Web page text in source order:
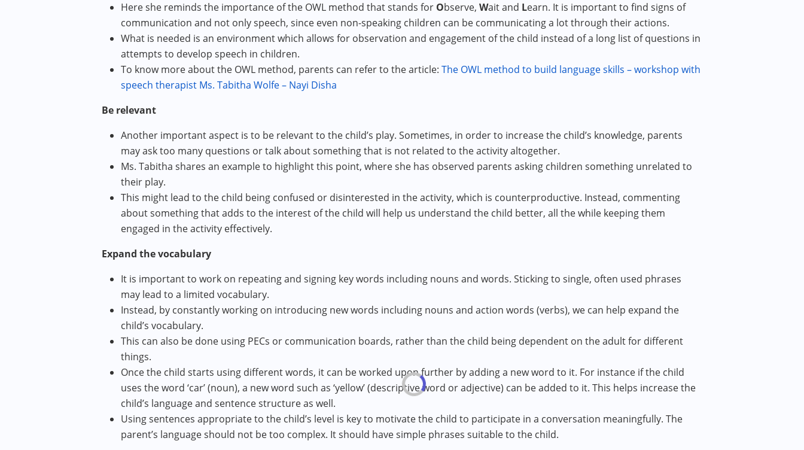
Here she reminds the importance of the OWL method that stands for Observe, Wait and Learn. It is important to find signs of
communication and not only speech, since even non-speaking children can be communicating a lot through their actions.
What is needed is an environment which allows for observation and engagement of the child instead of a long list of questions in
attempts to develop speech in children.
To know more about the OWL method, parents can refer to the article: The OWL method to build language skills – workshop with
speech therapist Ms. Tabitha Wolfe – Nayi Disha
Be relevant
Another important aspect is to be relevant to the child’s play. Sometimes, in order to increase the child’s knowledge, parents
may ask too many questions or talk about something that is not related to the activity altogether.
Ms. Tabitha shares an example to highlight this point, where she has observed parents asking children something unrelated to
their play.
This might lead to the child being confused or disinterested in the activity, which is counterproductive. Instead, commenting
about something that adds to the interest of the child will help us understand the child better, all the while keeping them
engaged in the activity effectively.
Expand the vocabulary
It is important to work on repeating and signing key words including nouns and words. Sticking to single, often used phrases
may lead to a limited vocabulary.
Instead, by constantly working on introducing new words including nouns and action words (verbs), we can help expand the
child’s vocabulary.
This can also be done using PECs or communication boards, rather than the child being dependent on the adult for different
things.
Once the child starts using different words, it can be worked upon further by adding a new word to it. For instance if the child
uses the word ‘car’ (noun), a new word such as ‘yellow’ (descriptive word or adjective) can be added to it. This helps increase the
child’s language and sentence structure as well.
Using sentences appropriate to the child’s level is key to motivate the child to participate in a conversation meaningfully. The
parent’s language should not be too complex. It should have simple phrases suitable to the child.